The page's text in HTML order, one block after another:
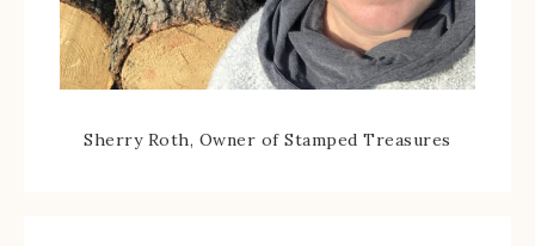
Sherry Roth, Owner of Stamped Treasures